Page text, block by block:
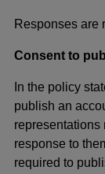
Responses are
Consent to
In the policy
publish an
representations
response to
required to